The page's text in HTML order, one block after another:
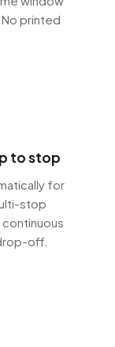
printed
to stop
for
stop
off.